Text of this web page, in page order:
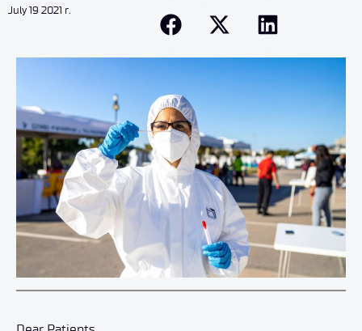
July 19 2021